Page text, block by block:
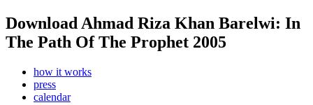
Download Ahmad Riza Khan Barelwi: In
The Path Of The Prophet 2005
how it works
press
calendar